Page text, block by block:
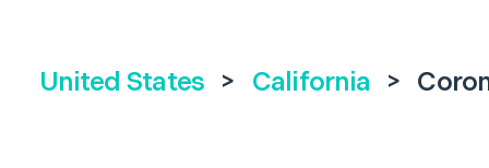
United States > California >